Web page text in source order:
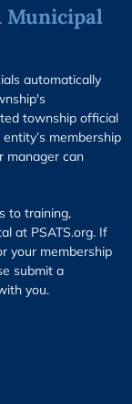
Municipal
automatically
township official
membership
manager can
to training,
at PSATS.org. If
your membership
submit a
you.